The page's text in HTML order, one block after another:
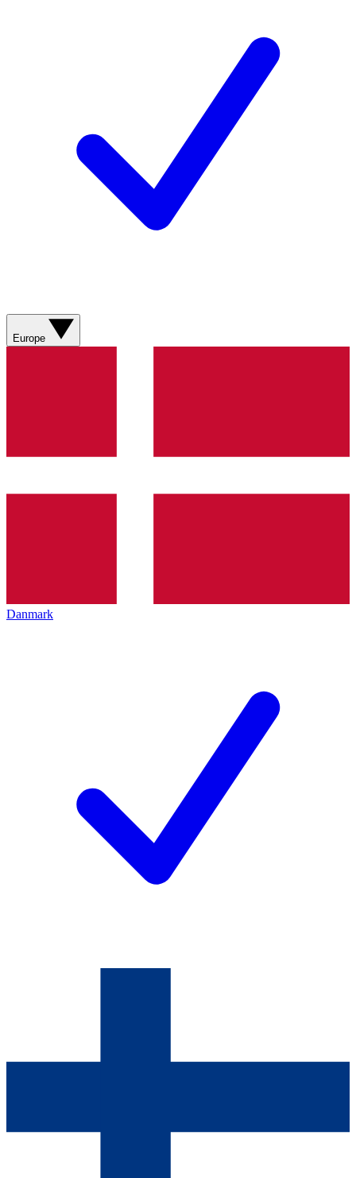
Europe
Danmark